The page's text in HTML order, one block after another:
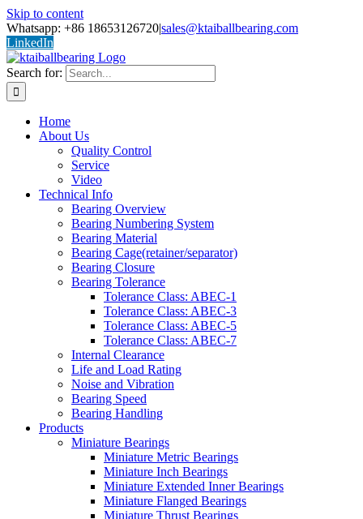
Skip to content
Whatsapp: +86 18653126720|sales@ktaiballbearing.com
LinkedIn
Search for:
Home
About Us
Quality Control
Service
Video
Technical Info
Bearing Overview
Bearing Numbering System
Bearing Material
Bearing Cage(retainer/separator)
Bearing Closure
Bearing Tolerance
Tolerance Class: ABEC-1
Tolerance Class: ABEC-3
Tolerance Class: ABEC-5
Tolerance Class: ABEC-7
Internal Clearance
Life and Load Rating
Noise and Vibration
Bearing Speed
Bearing Handling
Products
Miniature Bearings
Miniature Metric Bearings
Miniature Inch Bearings
Miniature Extended Inner Bearings
Miniature Flanged Bearings
Miniature Thrust Bearings